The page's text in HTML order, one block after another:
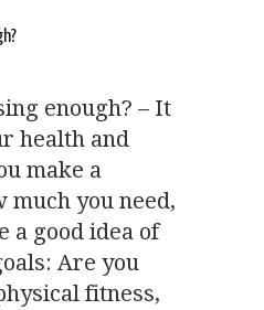
enough? – It
health and
make a
much you need,
a good idea of
Are you
fitness,